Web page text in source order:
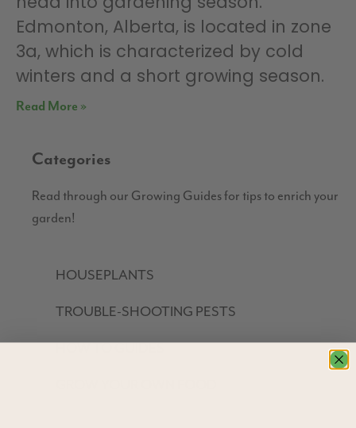
Edmonton, Alberta, is located in zone
3a, which is characterized by cold
winters and a short growing season.
Read More »
Categories
Read through our Growing Guides for tips to enrich your
garden!
HOUSEPLANTS
TROUBLE-SHOOTING PESTS
HOW TO GUIDES